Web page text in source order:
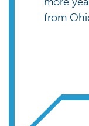
from